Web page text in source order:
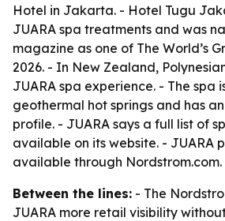
Hotel in Jakarta. - Hotel Tugu
JUARA spa treatments and was
magazine as one of The World’s
2026. - In New Zealand,
JUARA spa experience. - The spa
geothermal hot springs and has
profile. - JUARA says a full list of
available on its website. - JUARA
available through Nordstrom.com.
Between the lines: - The
JUARA more retail visibility